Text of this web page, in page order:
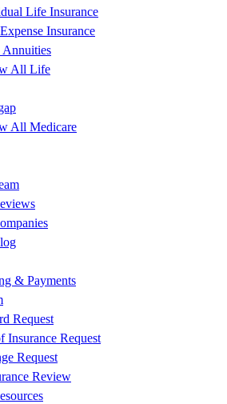
Life Insurance
Insurance
Annuities
All Life
All Medicare
& Payments
Request
Insurance Request
Request
Review